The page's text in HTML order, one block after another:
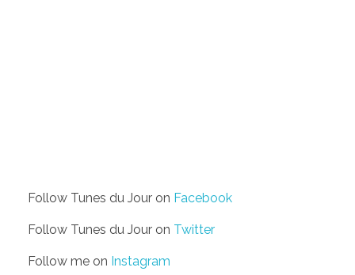
Follow Tunes du Jour on Facebook
Follow Tunes du Jour on Twitter
Follow me on Instagram